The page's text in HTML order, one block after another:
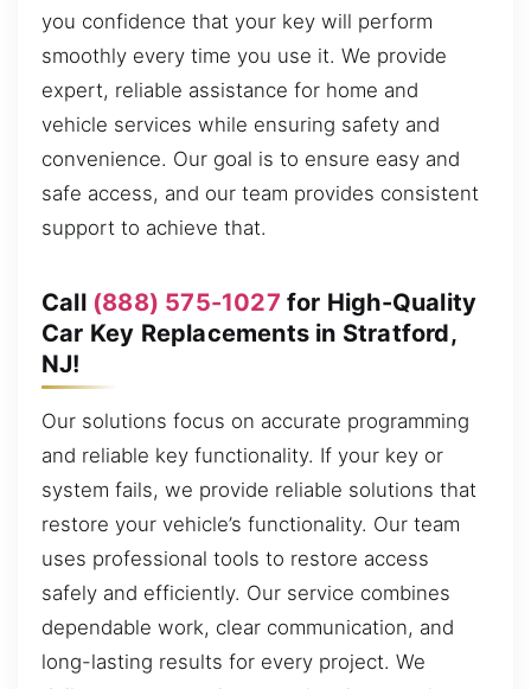
you confidence that your key will perform
smoothly every time you use it. We provide
expert, reliable assistance for home and
vehicle services while ensuring safety and
convenience. Our goal is to ensure easy and
safe access, and our team provides consistent
support to achieve that.
Call (888) 575-1027 for High-Quality
Car Key Replacements in Stratford,
NJ!
Our solutions focus on accurate programming
and reliable key functionality. If your key or
system fails, we provide reliable solutions that
restore your vehicle’s functionality. Our team
uses professional tools to restore access
safely and efficiently. Our service combines
dependable work, clear communication, and
long-lasting results for every project. We